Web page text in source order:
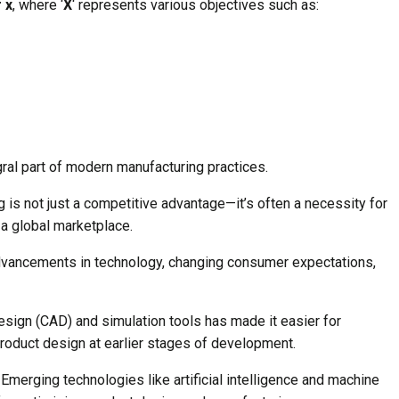
x, where ‘X‘ represents various objectives such as:
part of modern manufacturing practices.
is not just a competitive advantage—it’s often a necessity for
global marketplace.
in technology, changing consumer expectations,
(CAD) and simulation tools has made it easier for
design at earlier stages of development.
technologies like artificial intelligence and machine